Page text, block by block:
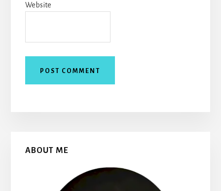
Website
Primary
ABOUT ME